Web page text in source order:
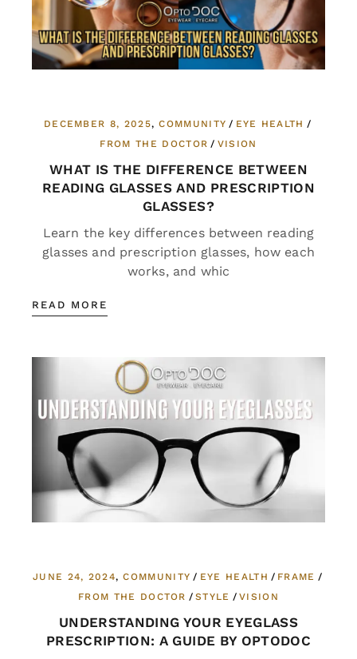
DECEMBER 8, 2025 COMMUNITY
EYE HEALTH
FROM THE DOCTOR
VISION
WHAT IS THE DIFFERENCE BETWEEN
READING GLASSES AND PRESCRIPTION
GLASSES?
Learn the key differences between reading
glasses and prescription glasses, how each
works, and whic
READ MORE
JUNE 24, 2024 COMMUNITY EYE HEALTH
FRAME
FROM THE DOCTOR
STYLE VISION
UNDERSTANDING YOUR EYEGLASS
PRESCRIPTION: A GUIDE BY OPTODOC